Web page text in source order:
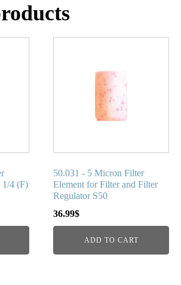
1/4 (F)
50.031 - 5 Micron Filter
Element for Filter and Filter
Regulator S50
36.99$
ADD TO CART